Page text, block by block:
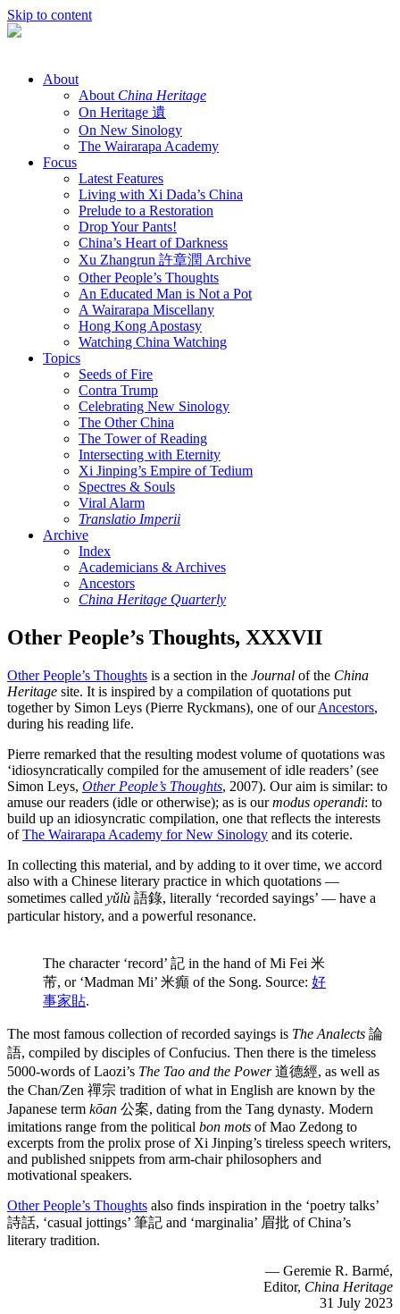
Skip to content
About
About China Heritage
On Heritage 遺
On New Sinology
The Wairarapa Academy
Focus
Latest Features
Living with Xi Dada’s China
Prelude to a Restoration
Drop Your Pants!
China’s Heart of Darkness
Xu Zhangrun 許章潤 Archive
Other People’s Thoughts
An Educated Man is Not a Pot
A Wairarapa Miscellany
Hong Kong Apostasy
Watching China Watching
Topics
Seeds of Fire
Contra Trump
Celebrating New Sinology
The Other China
The Tower of Reading
Intersecting with Eternity
Xi Jinping’s Empire of Tedium
Spectres & Souls
Viral Alarm
Translatio Imperii
Archive
Index
Academicians & Archives
Ancestors
China Heritage Quarterly
Other People’s Thoughts, XXXVII
Other People’s Thoughts is a section in the Journal of the China
Heritage site. It is inspired by a compilation of quotations put
together by Simon Leys (Pierre Ryckmans), one of ourAncestors,
during his reading life.
Pierre remarked that the resulting modest volume of quotations was
‘idiosyncratically compiled for the amusement of idle readers’ (see
Simon Leys, Other People’s Thoughts, 2007). Our aim is similar: to
amuse our readers (idle or otherwise); as is ourmodus operandi: to
build up an idiosyncratic compilation, one that reflects the interests
ofThe Wairarapa Academy for New Sinology and its coterie.
In collecting this material, and by adding to it over time, we accord
also with a Chinese literary practice in which quotations —
sometimes called yǔlù 語錄, literally ‘recorded sayings’ — have a
particular history, and a powerful resonance.
The character ‘record’ 記 in the hand of Mi Fei 米
芾, or ‘Madman Mi’ 米癲 of the Song. Source: 好
事家貼.
The most famous collection of recorded sayings is The Analects 論
語, compiled by disciples of Confucius. Then there is the timeless
5000-words of Laozi’s The Tao and the Power道德經, as well as
the Chan/Zen 禪宗 tradition of what in English are known by the
Japanese term kōan 公案, dating from the Tang dynasty. Modern
imitations range from the political bon mots of Mao Zedong to
excerpts from the prolix prose of Xi Jinping’s tireless speech writers,
and published snippets from arm-chair philosophers and
motivational speakers.
Other People’s Thoughts also finds inspiration in the ‘poetry talks’
詩話, ‘casual jottings’ 筆記 and ‘marginalia’ 眉批 of China’s
literary tradition.
— Geremie R. Barmé,
Editor, China Heritage
31 July 2023